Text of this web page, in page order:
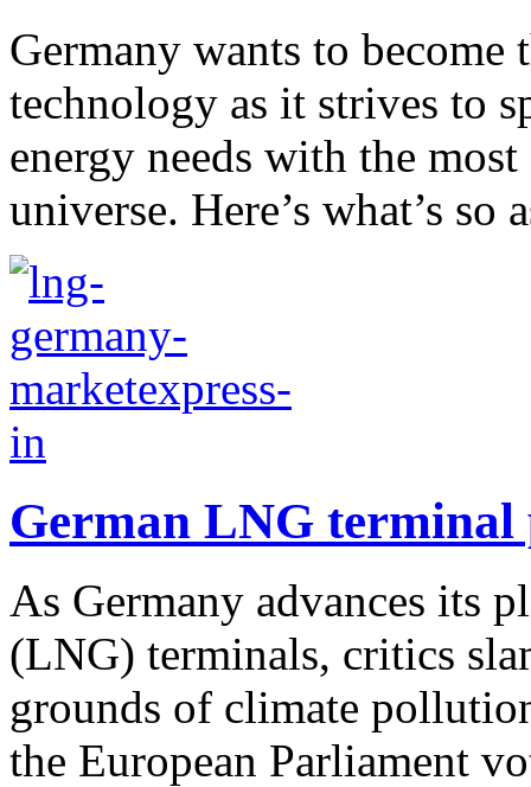
Germany wants to
technology as it strives to
energy needs with the
universe. Here’s what’s so
German LNG terminal
As Germany advances its
(LNG) terminals, critics
grounds of climate
the European Parliament